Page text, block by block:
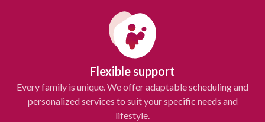
Flexible support
Every family is unique. We offer adaptable scheduling and
personalized services to suit your specific needs and
lifestyle.